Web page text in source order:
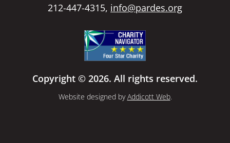
212-447-4315, info@pardes.org
Copyright © 2026. All rights reserved.
Website designed byAddicott Web.